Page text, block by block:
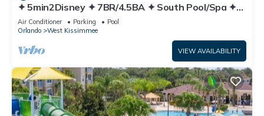
✦ 5min2Disney ✦ 7BR/4.5BA ✦ South Pool/Spa ✦
A/C Star Wars Gameroom ✦ Modern
Air Conditioner Parking
Pool
Orlando
West Kissimmee
VIEW AVAILABILITY